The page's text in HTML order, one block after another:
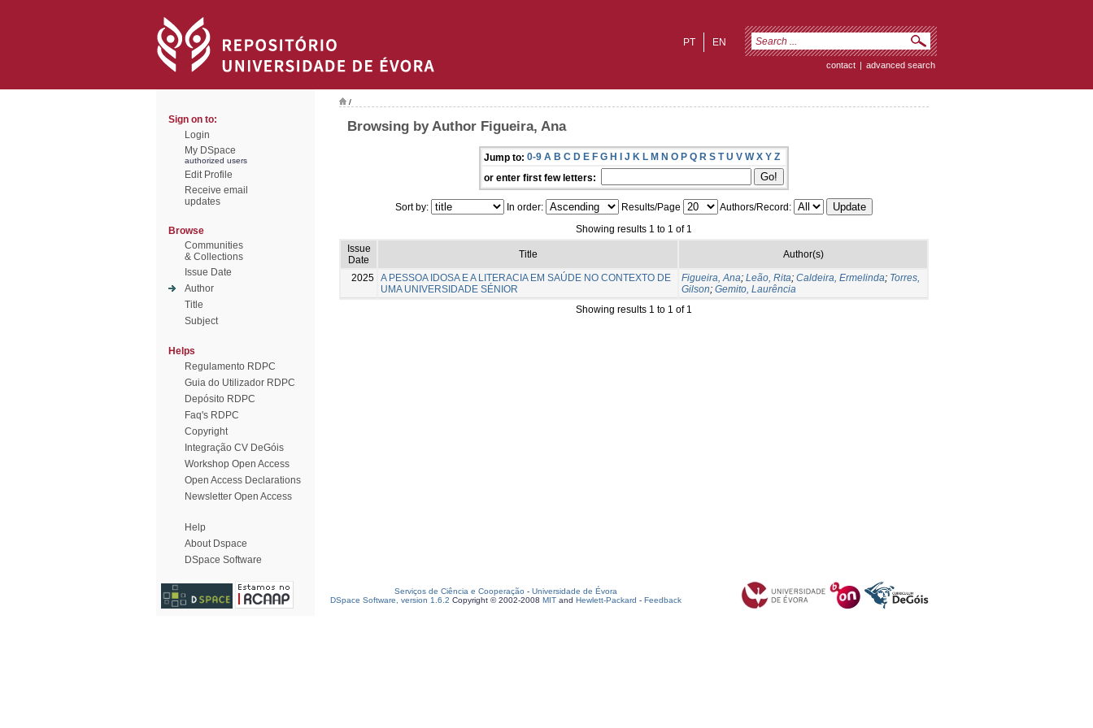
EN
PT
contact | advanced search
Sign on to:
Login
My DSpace
authorized users
Edit Profile
Receive email
updates
Browse
Communities
& Collections
Issue Date
Author
Title
Subject
Helps
Regulamento RDPC
Guia do Utilizador RDPC
Depósito RDPC
Faq's RDPC
Copyright
Integração CV DeGóis
Workshop Open Access
Open Access Declarations
Newsletter Open Access
Help
About Dspace
DSpace Software
/
Browsing by Author Figueira, Ana
Jump to: 0-9 A B C D E F G H I J K L M N O P Q R S T U V W X Y Z
or enter first few letters:
Sort by: In order: Results/Page
Authors/Record:
Showing results 1 to 1 of 1
Issue
Date
Title Author(s)
2025 A PESSOA IDOSA E A LITERACIA EM SAÚDE NO CONTEXTO DE
UMA UNIVERSIDADE SÉNIOR
Figueira, Ana; Leão, Rita; Caldeira, Ermelinda; Torres,
Gilson; Gemito, Laurência
Showing results 1 to 1 of 1
Serviços de Ciência e Cooperação - Universidade de Évora
DSpace Software, version 1.6.2 Copyright © 2002-2008 MIT and Hewlett-Packard - Feedback